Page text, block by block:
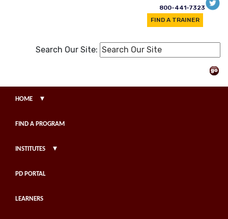
800-441-7323
FIND A TRAINER
Search Our Site:
HOME ▾
FIND A PROGRAM
INSTITUTES ▾
PD PORTAL
LEARNERS